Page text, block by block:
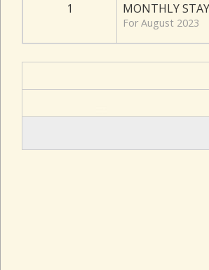
1
MONTHLY STAY
For August 2023